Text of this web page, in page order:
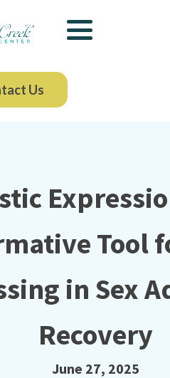
Us
Tool
in Sex
Recovery
June 27, 2025